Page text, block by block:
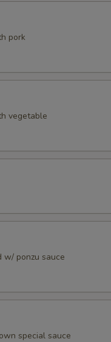
pork
vegetable
w/ ponzu sauce
special sauce